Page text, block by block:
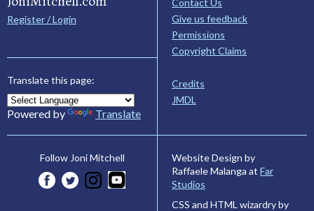
Register / Login
Translate this page:
Powered by Translate
Contact Us
Give us feedback
Permissions
Copyright Claims
Credits
JMDL
Follow Joni Mitchell
Website Design by
Raffaele Malanga at Far
Studios
CSS and HTML wizardry by